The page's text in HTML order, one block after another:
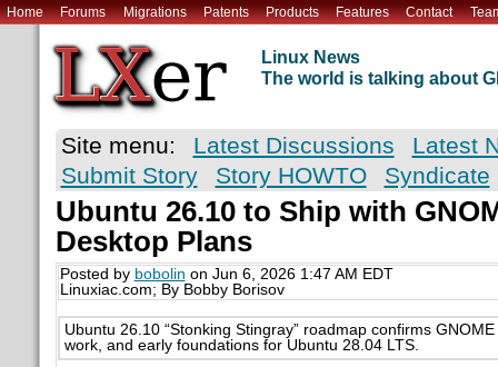
Home Forums Migrations Patents Products Features Contact
Linux News
The world is talking about
Site menu: Latest Discussions
Latest
Submit Story
Story HOWTO Syndicate
Ubuntu 26.10 to Ship with
Desktop Plans
Posted by bobolin on Jun 6, 2026 1:47 AM EDT
Linuxiac.com; By Bobby Borisov
Ubuntu 26.10 “Stonking Stingray” roadmap confirms
work, and early foundations for Ubuntu 28.04 LTS.